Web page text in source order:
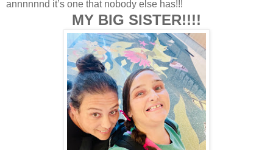
annnnnnd it’s one that nobody else has!!!
MY BIG SISTER!!!!